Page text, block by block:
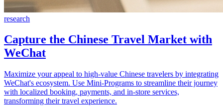
research
Capture the Chinese Travel Market with
WeChat
Maximize your appeal to high-value Chinese travelers by integrating
WeChat's ecosystem. Use Mini-Programs to streamline their journey
with localized booking, payments, and in-store services,
transforming their travel experience.